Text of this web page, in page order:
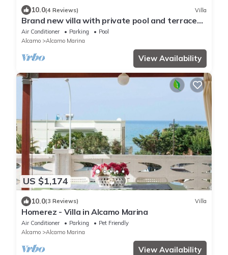
10.0(4 Reviews) Villa
Brand new villa with private pool and terrace
Alcamo marina
Air Conditioner Parking
Pool
Alcamo
Alcamo Marina
View Availability
US $1,174
10.0(3 Reviews) Villa
Homerez - Villa in Alcamo Marina
Air Conditioner Parking
Pet Friendly
Alcamo
Alcamo Marina
View Availability